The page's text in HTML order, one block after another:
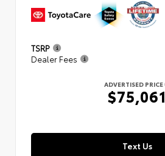
TSRP
Dealer Fees
ADVERTISED PRICE
$75,061
Text Us